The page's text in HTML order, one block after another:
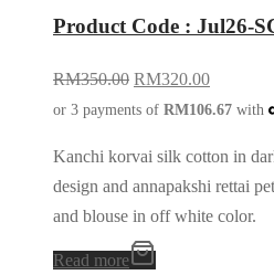
Product Code : Jul26-
RM350.00 RM320.00
or 3 payments of RM106.67 with
Kanchi korvai silk cotton in
design and annapakshi rettai
and blouse in off white color.
Read more